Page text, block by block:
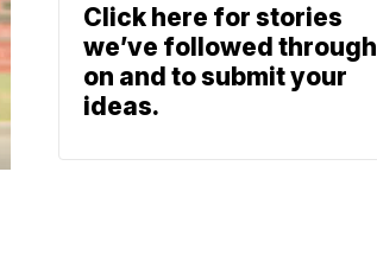
Click here for stories
we’ve followed through
on and to submit your
ideas.